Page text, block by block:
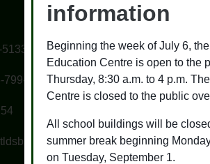
799-5137
information
Beginning the week of July 6,
Education Centre is open to the
Thursday, 8:30 a.m. to 4 p.m.
Centre is closed to the public
All school buildings will be
summer break beginning
on Tuesday, September 1.